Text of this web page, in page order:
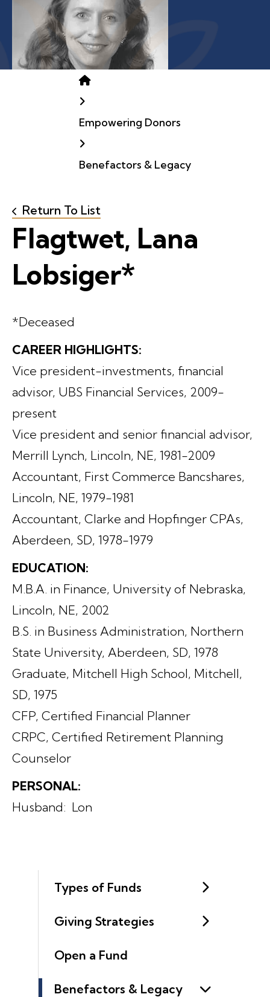
Home
Empowering Donors
Benefactors & Legacy
Types of Funds
Giving Strategies
Open a Fund
Benefactors & Legacy
Return To List
Flagtwet, Lana
Lobsiger*
*Deceased
CAREER HIGHLIGHTS:
Vice president-investments, financial
advisor, UBS Financial Services, 2009-
present
Vice president and senior financial advisor,
Merrill Lynch, Lincoln, NE, 1981-2009
Accountant, First Commerce Bancshares,
Lincoln, NE, 1979-1981
Accountant, Clarke and Hopfinger CPAs,
Aberdeen, SD, 1978-1979
EDUCATION:
M.B.A. in Finance, University of Nebraska,
Lincoln, NE, 2002
B.S. in Business Administration, Northern
State University, Aberdeen, SD, 1978
Graduate, Mitchell High School, Mitchell,
SD, 1975
CFP, Certified Financial Planner
CRPC, Certified Retirement Planning
Counselor
PERSONAL:
Husband: Lon